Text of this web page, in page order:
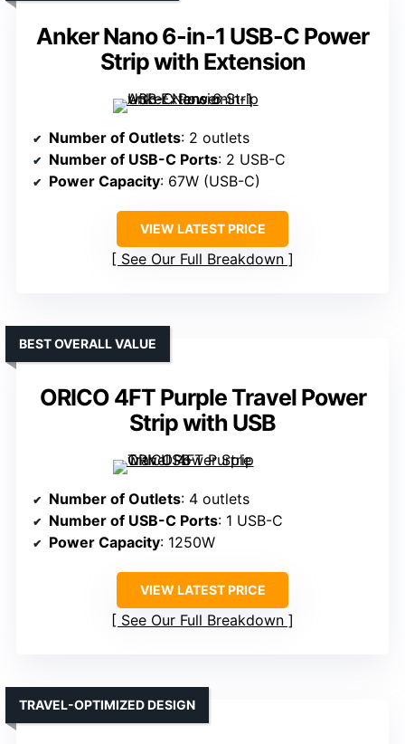
Anker Nano 6-in-1 USB-C Power
Strip with Extension
Number of Outlets: 2 outlets
Number of USB-C Ports: 2 USB-C
Power Capacity: 67W (USB-C)
VIEW LATEST PRICE
See Our Full Breakdown
ORICO 4FT Purple Travel Power
Strip with USB
BEST OVERALL VALUE
Number of Outlets: 4 outlets
Number of USB-C Ports: 1 USB-C
Power Capacity: 1250W
VIEW LATEST PRICE
See Our Full Breakdown
TRAVEL-OPTIMIZED DESIGN